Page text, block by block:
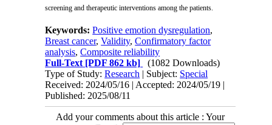
screening and therapeutic interventions among the patients.
Keywords:Positive emotion dysregulation,
Breast cancer,Validity,Confirmatory factor
analysis,Composite reliability
Full-Text [PDF 862 kb]
(1082 Downloads)
Type of Study:Research | Subject: Special
Received: 2024/05/16 | Accepted: 2024/05/19 |
Published: 2025/08/11
Add your comments about this article : Your